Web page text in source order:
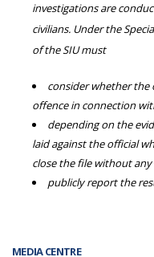
MEDIA CENTRE
investigations are
civilians. Under the
of the SIU must
consider whether the
offence in connection
depending on the
laid against the official
close the file without any
publicly report the